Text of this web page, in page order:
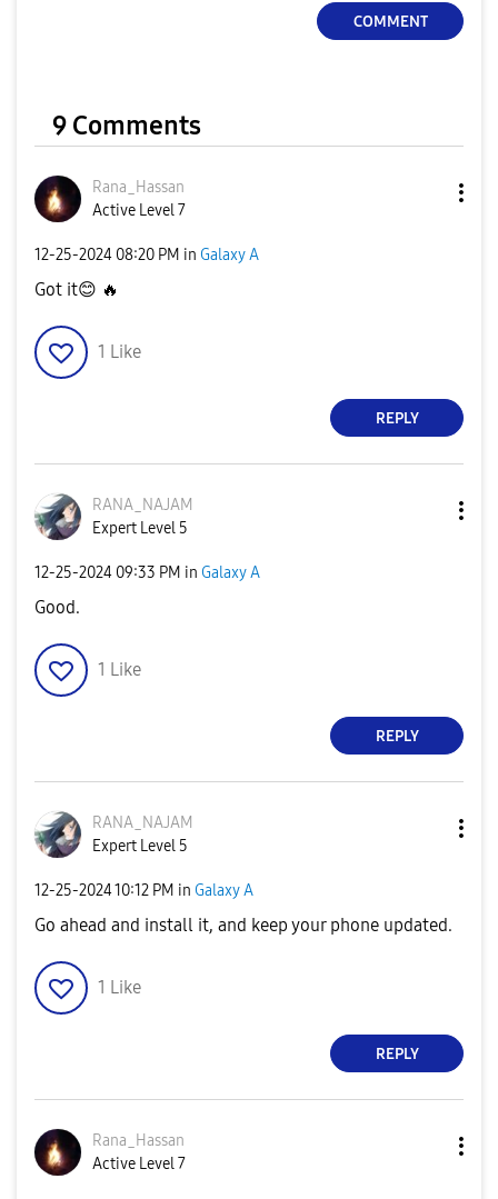
COMMENT
9 Comments
Rana_Hassan
Active Level 7
‎12-25-2024 08:20 PM in Galaxy A
Got it😊 🔥
1 Like
REPLY
RANA_NAJAM
Expert Level 5
‎12-25-2024 09:33 PM in Galaxy A
Good.
1 Like
REPLY
RANA_NAJAM
Expert Level 5
‎12-25-202410:12 PM in Galaxy A
Go ahead and install it, and keep your phone updated.
1 Like
REPLY
Rana_Hassan
Active Level 7